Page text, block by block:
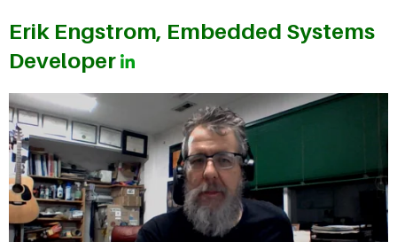
Erik Engstrom, Embedded Systems
Developer